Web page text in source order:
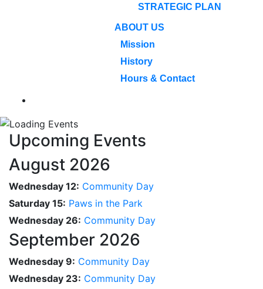
STRATEGIC PLAN
ABOUT US
Mission
History
Hours & Contact
Upcoming Events
August 2026
Wednesday 12: Community Day
Saturday 15: Paws in the Park
Wednesday 26: Community Day
September 2026
Wednesday 9: Community Day
Wednesday 23: Community Day